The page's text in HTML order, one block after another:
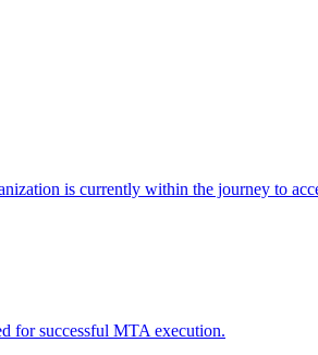
is currently within the journey to
for successful MTA execution.